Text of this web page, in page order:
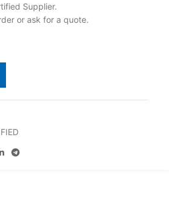
Supplier.
or ask for a quote.